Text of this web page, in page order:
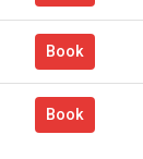
Book
Book